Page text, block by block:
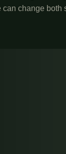
can change both